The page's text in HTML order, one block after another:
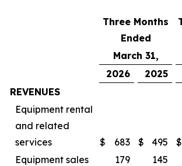
Three Months
Ended
March 31,
2026
2025
REVENUES
Equipment rental
and related
services
$ 683 $ 495 $
Equipment sales
179 145